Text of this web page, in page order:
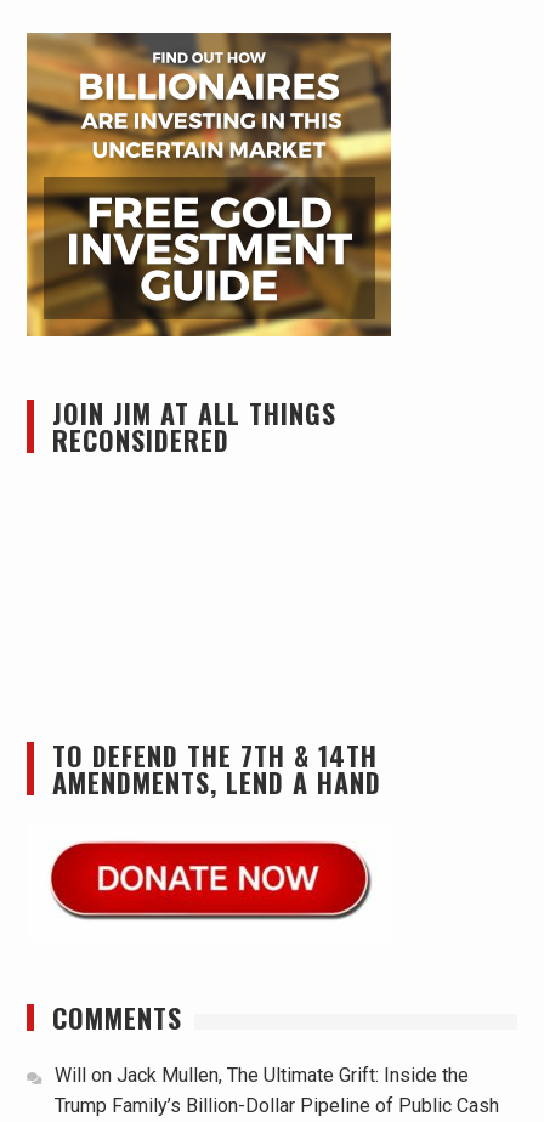
JOIN JIM AT ALL THINGS
RECONSIDERED
TO DEFEND THE 7TH & 14TH
AMENDMENTS, LEND A HAND
COMMENTS
Willon Jack Mullen, The Ultimate Grift: Inside the
Trump Family’s Billion-Dollar Pipeline of Public Cash